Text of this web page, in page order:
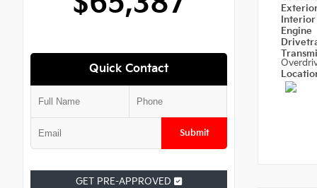
Quick Contact
Submit
GET PRE-APPROVED
Engine